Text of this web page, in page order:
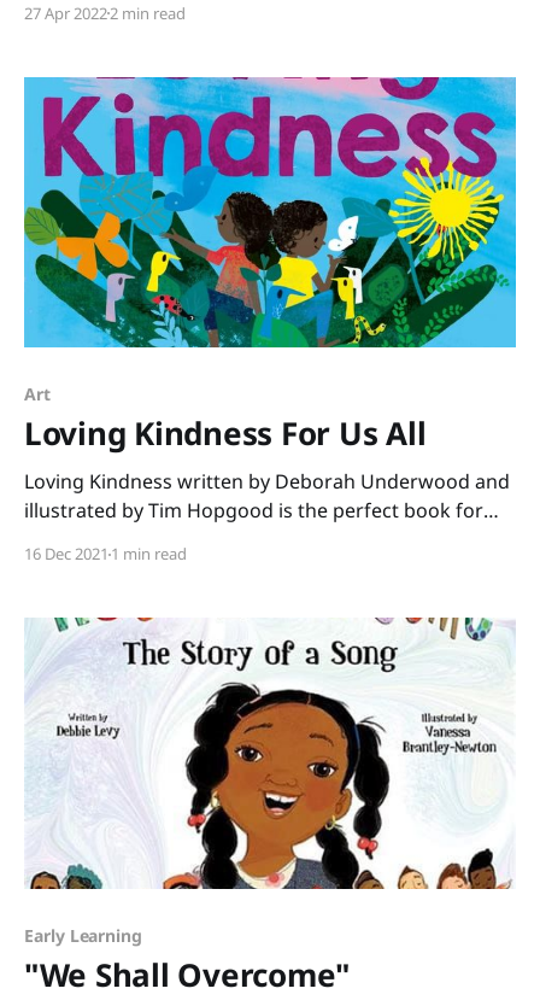
(Science, Technology, Engineering, Mathematics) or
day, I led a session of “speed-dating”
27 Apr 20222 min read
Art
Loving Kindness For Us All
Loving Kindness written by Deborah Underwood and
illustrated by Tim Hopgood is the perfect book for
this book shares a message we all need to hear. “You
love.” We see
16 Dec 2021 1 min read
Early Learning
"We Shall Overcome"